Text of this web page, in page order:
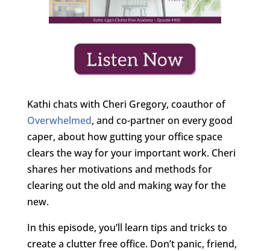
Kathi chats with Cheri Gregory, coauthor of
Overwhelmed, and co-partner on every good
caper, about how gutting your office space
clears the way for your important work. Cheri
shares her motivations and methods for
clearing out the old and making way for the
new.
In this episode, you’ll learn tips and tricks to
create a clutter free office. Don’t panic, friend,